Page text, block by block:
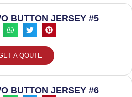
BUTTON JERSEY #5
A QOUTE
BUTTON JERSEY #6